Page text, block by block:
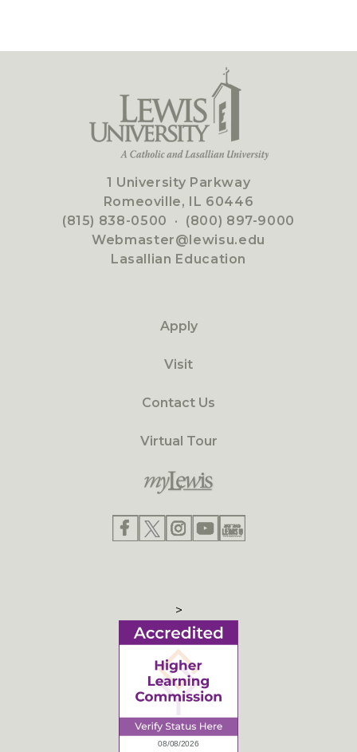
1 University Parkway
Romeoville, IL 60446
(815) 838-0500 · (800) 897-9000
Webmaster@lewisu.edu
Lasallian Education
Apply
Visit
Contact Us
Virtual Tour
>